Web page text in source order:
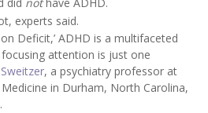
did nothave ADHD.
experts said.
Deficit,’ ADHD is a multifaceted
attention is just one
, a psychiatry professor at
in Durham, North Carolina,